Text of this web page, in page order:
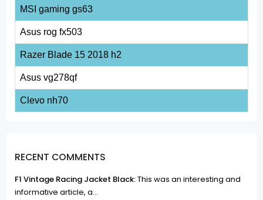
MSI gaming gs63
Asus rog fx503
Razer Blade 15 2018 h2
Asus vg278qf
Clevo nh70
RECENT COMMENTS
F1 Vintage Racing Jacket Black:This was an interesting and
informative article, a...